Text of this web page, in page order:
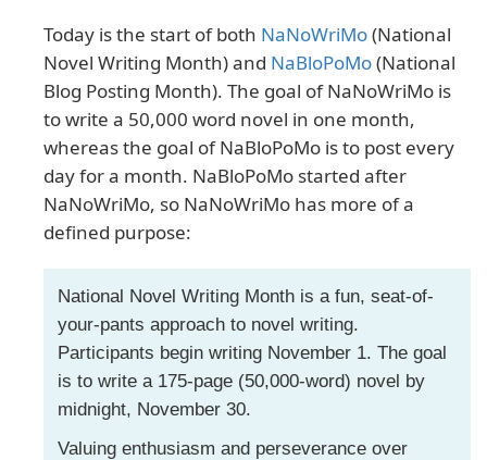
Today is the start of both NaNoWriMo(National
Novel Writing Month) and NaBloPoMo(National
Blog Posting Month). The goal of NaNoWriMo is
to write a 50,000 word novel in one month,
whereas the goal of NaBloPoMo is to post every
day for a month. NaBloPoMo started after
NaNoWriMo, so NaNoWriMo has more of a
defined purpose:
National Novel Writing Month is a fun, seat-of-
your-pants approach to novel writing.
Participants begin writing November 1. The goal
is to write a 175-page (50,000-word) novel by
midnight, November 30.
Valuing enthusiasm and perseverance over